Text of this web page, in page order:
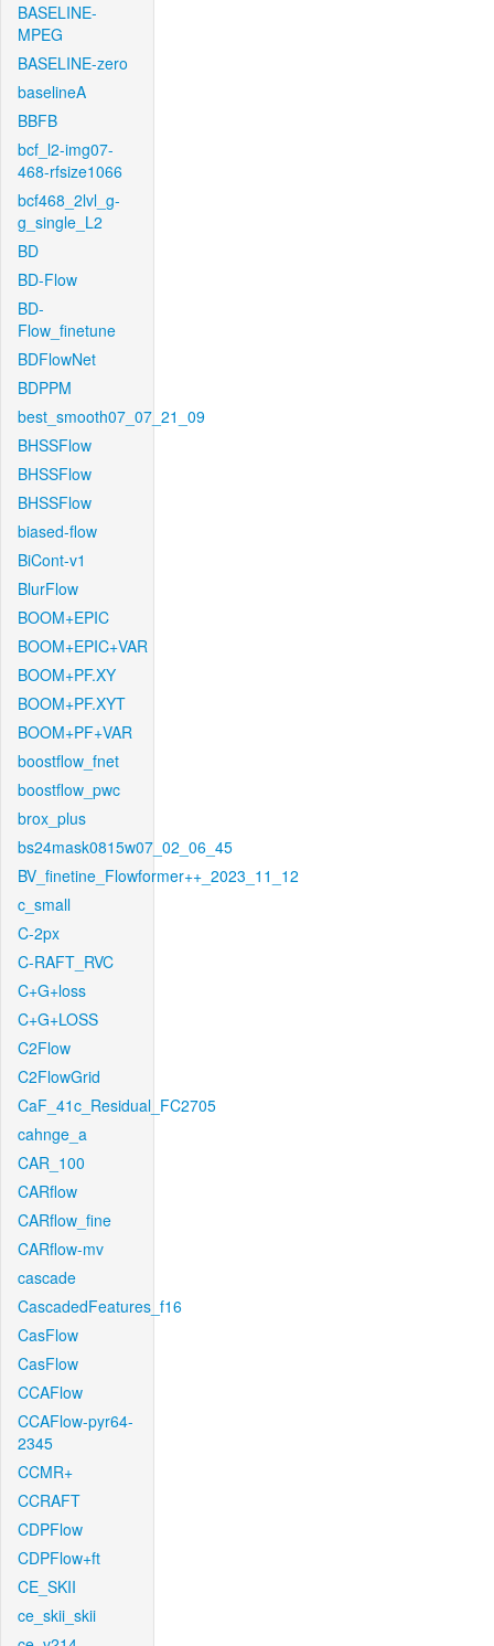
BASELINE-
MPEG
BASELINE-zero
baselineA
BBFB
bcf_l2-img07-
468-rfsize1066
bcf468_2lvl_g-
g_single_L2
BD
BD-Flow
BD-
Flow_finetune
BDFlowNet
BDPPM
best_smooth07_07_21_09
BHSSFlow
BHSSFlow
BHSSFlow
biased-flow
BiCont-v1
BlurFlow
BOOM+EPIC
BOOM+EPIC+VAR
BOOM+PF.XY
BOOM+PF.XYT
BOOM+PF+VAR
boostflow_fnet
boostflow_pwc
brox_plus
bs24mask0815w07_02_06_45
BV_finetine_Flowformer++_2023_11_12
c_small
C-2px
C-RAFT_RVC
C+G+loss
C+G+LOSS
C2Flow
C2FlowGrid
CaF_41c_Residual_FC2705
cahnge_a
CAR_100
CARflow
CARflow_fine
CARflow-mv
cascade
CascadedFeatures_f16
CasFlow
CasFlow
CCAFlow
CCAFlow-pyr64-
2345
CCMR+
CCRAFT
CDPFlow
CDPFlow+ft
CE_SKII
ce_skii_skii